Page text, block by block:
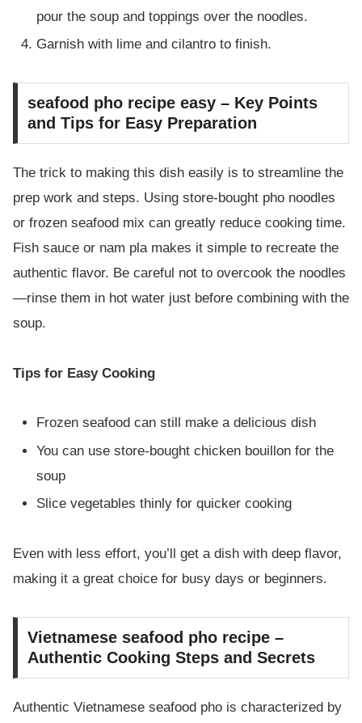
pour the soup and toppings over the noodles.
Garnish with lime and cilantro to finish.
seafood pho recipe easy – Key Points
and Tips for Easy Preparation
The trick to making this dish easily is to streamline the
prep work and steps. Using store-bought pho noodles
or frozen seafood mix can greatly reduce cooking time.
Fish sauce or nam pla makes it simple to recreate the
authentic flavor. Be careful not to overcook the noodles
—rinse them in hot water just before combining with the
soup.
Tips for Easy Cooking
Frozen seafood can still make a delicious dish
You can use store-bought chicken bouillon for the
soup
Slice vegetables thinly for quicker cooking
Even with less effort, you’ll get a dish with deep flavor,
making it a great choice for busy days or beginners.
Vietnamese seafood pho recipe –
Authentic Cooking Steps and Secrets
Authentic Vietnamese seafood pho is characterized by